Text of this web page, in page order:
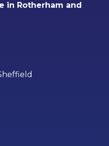
in Rotherham and